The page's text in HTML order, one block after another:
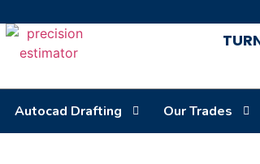
Autocad Drafting Our Trades